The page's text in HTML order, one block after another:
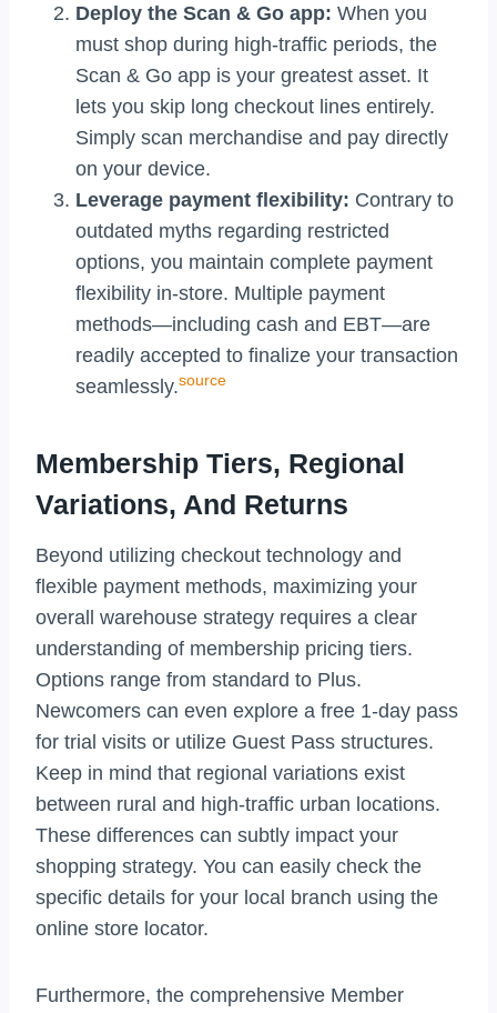
Deploy the Scan & Go app: When you
must shop during high-traffic periods, the
Scan & Go app is your greatest asset. It
lets you skip long checkout lines entirely.
Simply scan merchandise and pay directly
on your device.
Leverage payment flexibility: Contrary to
outdated myths regarding restricted
options, you maintain complete payment
flexibility in-store. Multiple payment
methods—including cash and EBT—are
readily accepted to finalize your transaction
seamlessly.source
Membership Tiers, Regional
Variations, And Returns
Beyond utilizing checkout technology and
flexible payment methods, maximizing your
overall warehouse strategy requires a clear
understanding of membership pricing tiers.
Options range from standard to Plus.
Newcomers can even explore a free 1-day pass
for trial visits or utilize Guest Pass structures.
Keep in mind that regional variations exist
between rural and high-traffic urban locations.
These differences can subtly impact your
shopping strategy. You can easily check the
specific details for your local branch using the
online store locator.
Furthermore, the comprehensive Member